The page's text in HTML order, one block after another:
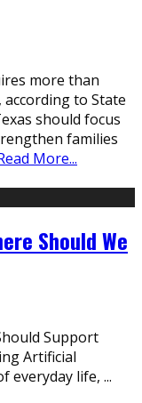
more than
to State
should focus
families
More...
Should We
Support
Artificial
everyday life, ...